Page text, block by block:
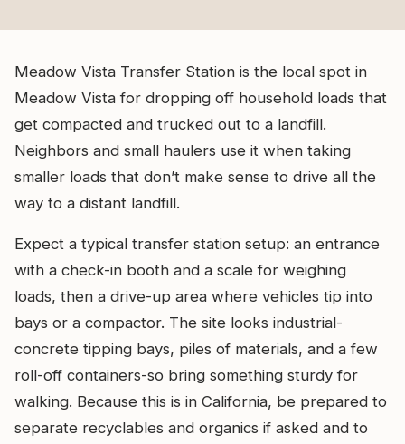
Meadow Vista Transfer Station is the local spot in
Meadow Vista for dropping off household loads that
get compacted and trucked out to a landfill.
Neighbors and small haulers use it when taking
smaller loads that don’t make sense to drive all the
way to a distant landfill.
Expect a typical transfer station setup: an entrance
with a check-in booth and a scale for weighing
loads, then a drive-up area where vehicles tip into
bays or a compactor. The site looks industrial-
concrete tipping bays, piles of materials, and a few
roll-off containers-so bring something sturdy for
walking. Because this is in California, be prepared to
separate recyclables and organics if asked and to